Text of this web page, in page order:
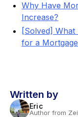
Written by
Eric
Author from
Why Have
Increase?
[Solved] What
for a